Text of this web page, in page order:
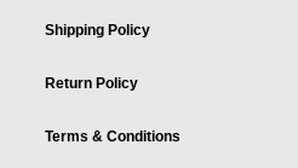
Shipping Policy
Return Policy
Terms & Conditions